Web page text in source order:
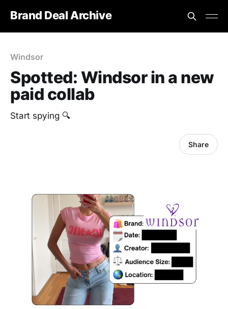
Brand Deal Archive
Windsor
Spotted: ‎Windsor in a new
paid collab
Start spying 🔍
Share